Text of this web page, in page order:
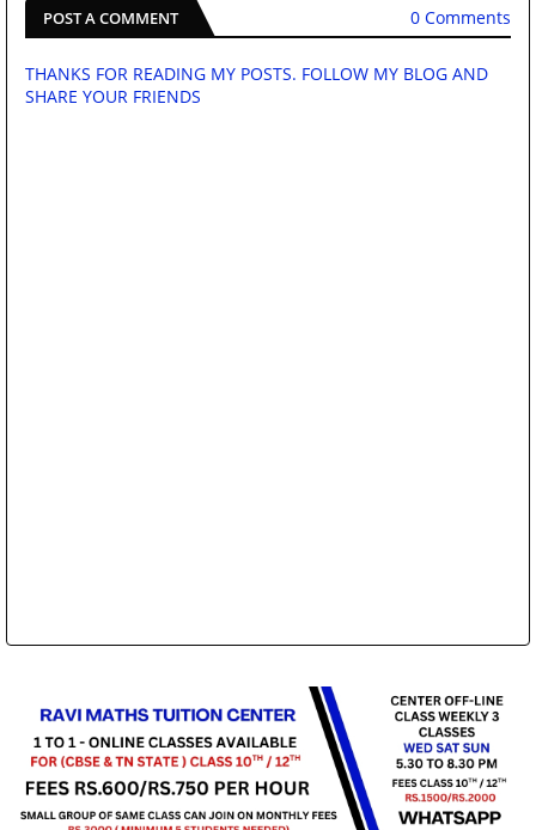
POST A COMMENT 0 Comments
THANKS FOR READING MY POSTS. FOLLOW MY BLOG AND
SHARE YOUR FRIENDS